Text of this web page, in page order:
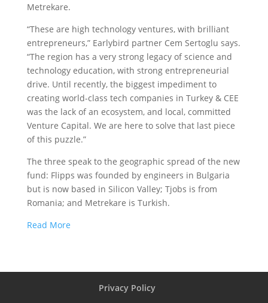
Metrekare.
“These are high technology ventures, with brilliant
entrepreneurs,” Earlybird partner Cem Sertoglu says.
“The region has a very strong legacy of science and
technology education, with strong entrepreneurial
drive. Until recently, the biggest impediment to
creating world-class tech companies in Turkey & CEE
was the lack of an ecosystem, and local, committed
Venture Capital. We are here to solve that last piece
of this puzzle.”
The three speak to the geographic spread of the new
fund: Flipps was founded by engineers in Bulgaria
but is now based in Silicon Valley; Tjobs is from
Romania; and Metrekare is Turkish.
Read More
Privacy Policy